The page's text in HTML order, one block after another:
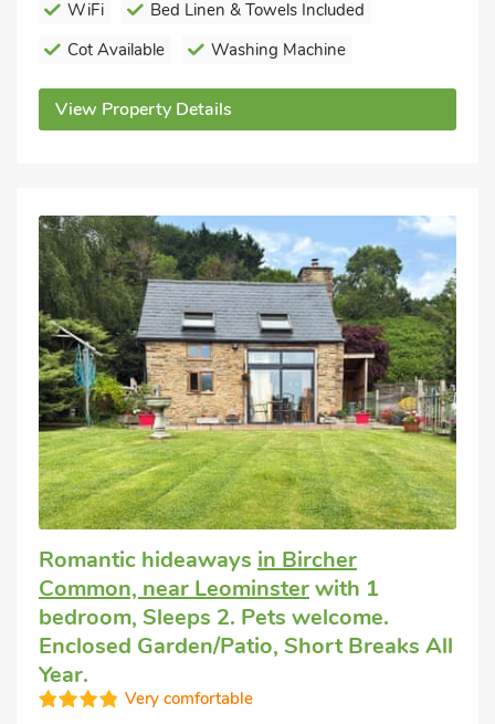
WiFi
Bed Linen & Towels Included
Cot Available
Washing Machine
View Property Details
Romantic hideaways in Bircher
Common, near Leominsterwith 1
bedroom, Sleeps 2. Pets welcome.
Enclosed Garden/Patio, Short Breaks All
Year.
Very comfortable